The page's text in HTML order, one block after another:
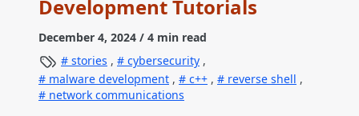
Development Tutorials
December 4, 2024 / 4 min read
stories , cybersecurity ,
malware development , c++ , reverse shell ,
network communications